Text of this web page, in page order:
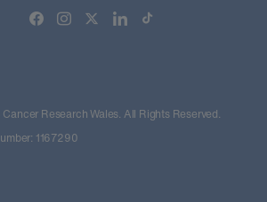
Research Wales. All Rights Reserved.
1167290